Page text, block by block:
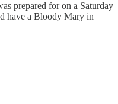
prepared for on a Saturday
have a Bloody Mary in